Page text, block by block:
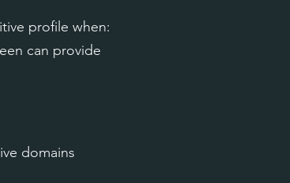
profile when:
can provide
domains